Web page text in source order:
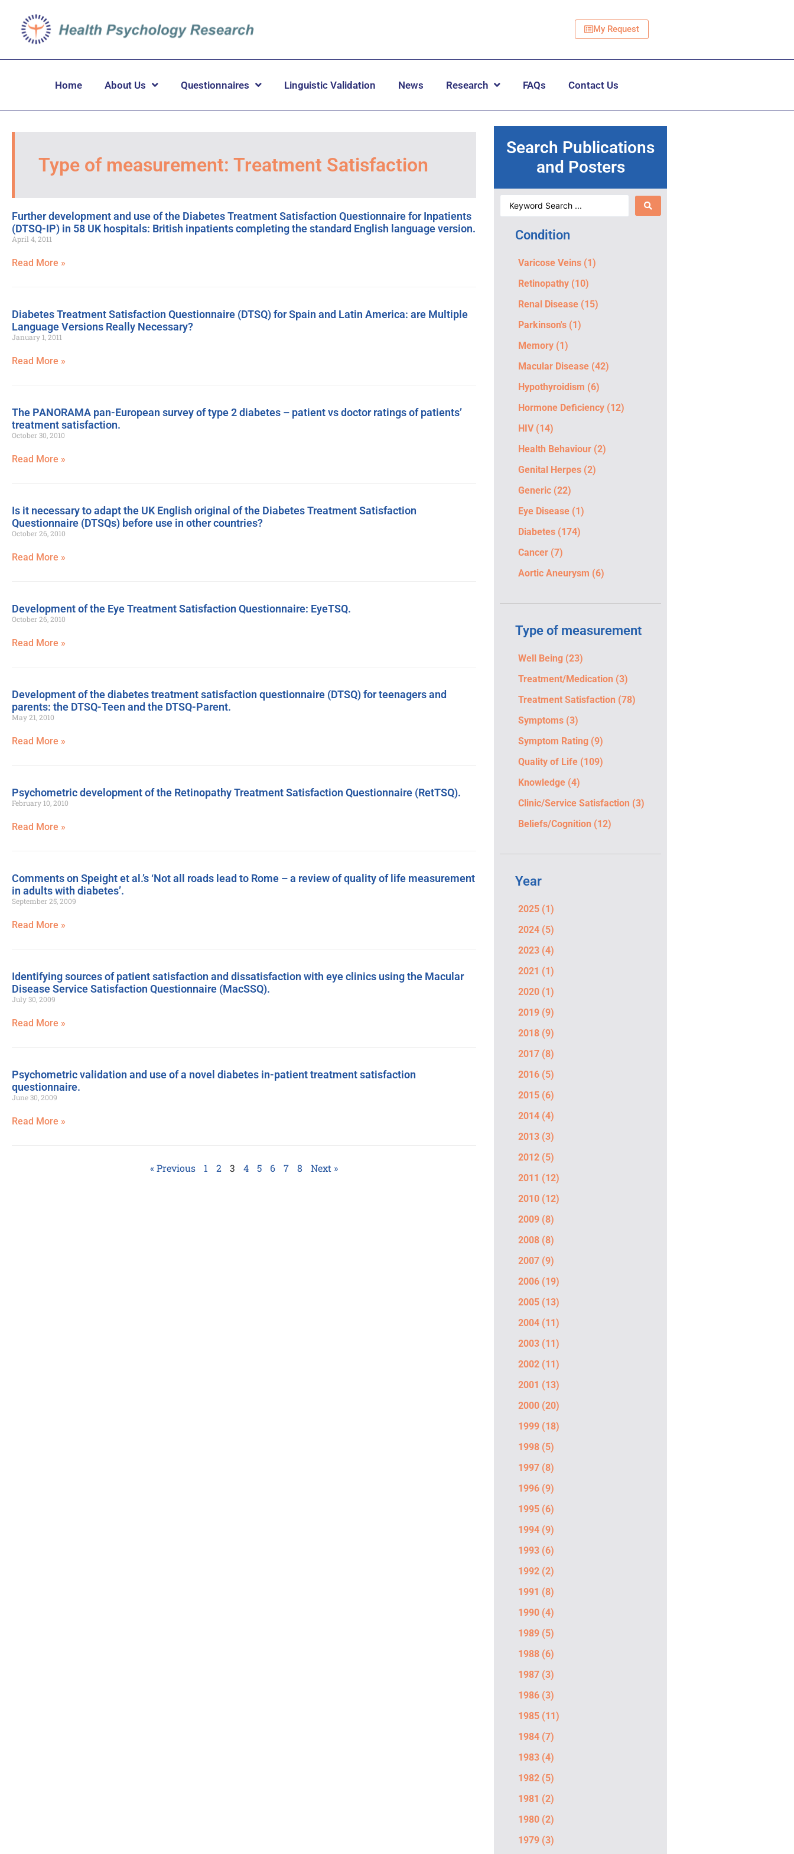
My Request
Home About Us Questionnaires Linguistic Validation News Research FAQs Contact Us
Type of measurement: Treatment Satisfaction
Further development and use of the Diabetes Treatment Satisfaction Questionnaire for Inpatients
(DTSQ-IP) in 58 UK hospitals: British inpatients completing the standard English language version.
April 4, 2011
Read More »
Diabetes Treatment Satisfaction Questionnaire (DTSQ) for Spain and Latin America: are Multiple
Language Versions Really Necessary?
January 1, 2011
Read More »
The PANORAMA pan-European survey of type 2 diabetes – patient vs doctor ratings of patients’
treatment satisfaction.
October 30, 2010
Read More »
Is it necessary to adapt the UK English original of the Diabetes Treatment Satisfaction
Questionnaire (DTSQs) before use in other countries?
October 26, 2010
Read More »
Development of the Eye Treatment Satisfaction Questionnaire: EyeTSQ.
October 26, 2010
Read More »
Development of the diabetes treatment satisfaction questionnaire (DTSQ) for teenagers and
parents: the DTSQ-Teen and the DTSQ-Parent.
May 21, 2010
Read More »
Psychometric development of the Retinopathy Treatment Satisfaction Questionnaire (RetTSQ).
February 10, 2010
Read More »
Comments on Speight et al.’s ‘Not all roads lead to Rome – a review of quality of life measurement
in adults with diabetes’.
September 25, 2009
Read More »
Identifying sources of patient satisfaction and dissatisfaction with eye clinics using the Macular
Disease Service Satisfaction Questionnaire (MacSSQ).
July 30, 2009
Read More »
Psychometric validation and use of a novel diabetes in-patient treatment satisfaction
questionnaire.
June 30, 2009
Read More »
« Previous 1 2 3 4 5 6 7 8 Next »
Search Publications
and Posters
Condition
Varicose Veins (1)
Retinopathy (10)
Renal Disease (15)
Parkinson's (1)
Memory (1)
Macular Disease (42)
Hypothyroidism (6)
Hormone Deficiency (12)
HIV (14)
Health Behaviour (2)
Genital Herpes (2)
Generic (22)
Eye Disease (1)
Diabetes (174)
Cancer (7)
Aortic Aneurysm (6)
Type of measurement
Well Being (23)
Treatment/Medication (3)
Treatment Satisfaction (78)
Symptoms (3)
Symptom Rating (9)
Quality of Life (109)
Knowledge (4)
Clinic/Service Satisfaction (3)
Beliefs/Cognition (12)
Year
2025 (1)
2024 (5)
2023 (4)
2021 (1)
2020 (1)
2019 (9)
2018 (9)
2017 (8)
2016 (5)
2015 (6)
2014 (4)
2013 (3)
2012 (5)
2011 (12)
2010 (12)
2009 (8)
2008 (8)
2007 (9)
2006 (19)
2005 (13)
2004 (11)
2003 (11)
2002 (11)
2001 (13)
2000 (20)
1999 (18)
1998 (5)
1997 (8)
1996 (9)
1995 (6)
1994 (9)
1993 (6)
1992 (2)
1991 (8)
1990 (4)
1989 (5)
1988 (6)
1987 (3)
1986 (3)
1985 (11)
1984 (7)
1983 (4)
1982 (5)
1981 (2)
1980 (2)
1979 (3)